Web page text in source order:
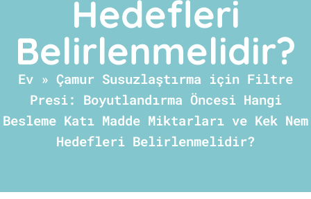
Hedefleri
Belirlenmelidir?
Ev » Çamur Susuzlaştırma için Filtre
Presi: Boyutlandırma Öncesi Hangi
Besleme Katı Madde Miktarları ve Kek Nem
Hedefleri Belirlenmelidir?